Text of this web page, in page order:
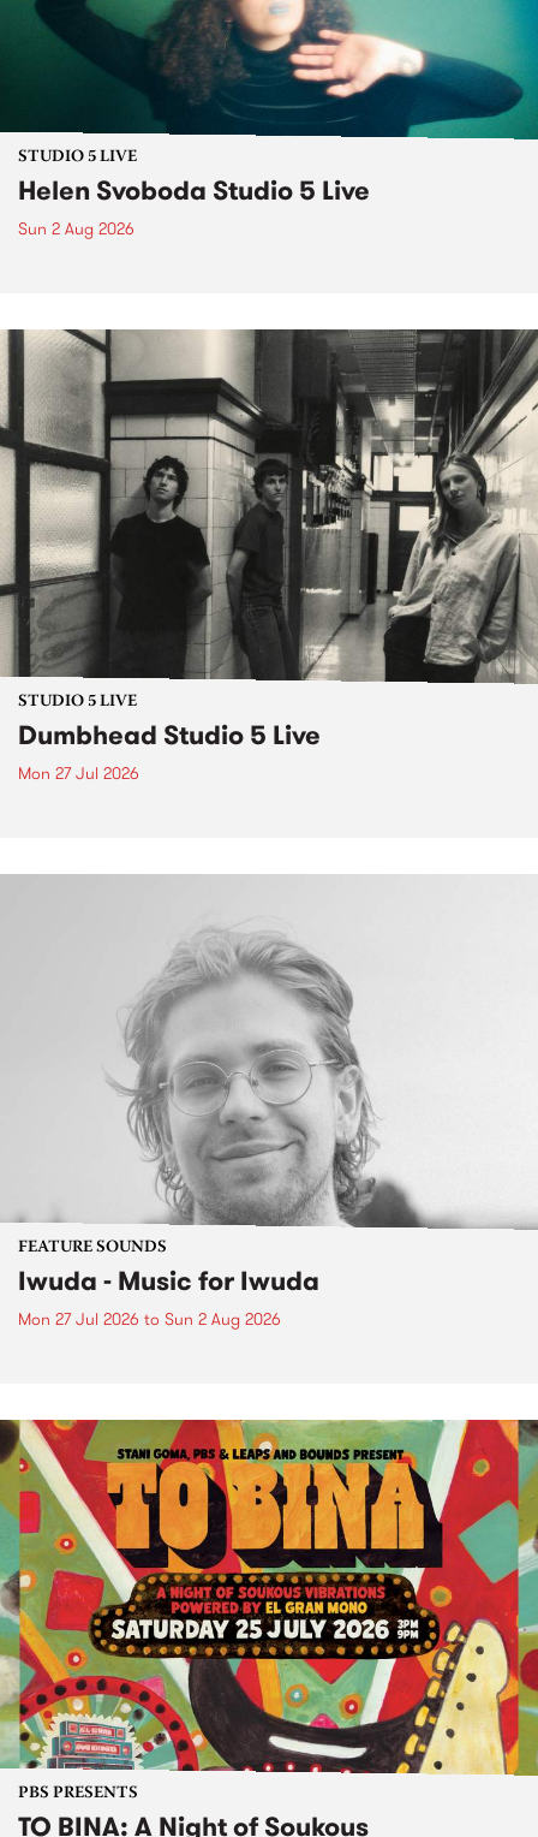
STUDIO 5 LIVE
Helen Svoboda Studio 5 Live
Sun 2 Aug 2026
STUDIO 5 LIVE
Dumbhead Studio 5 Live
Mon 27 Jul 2026
FEATURE SOUNDS
Iwuda - Music for Iwuda
Mon 27 Jul 2026 to Sun 2 Aug 2026
PBS PRESENTS
TO BINA: A Night of Soukous